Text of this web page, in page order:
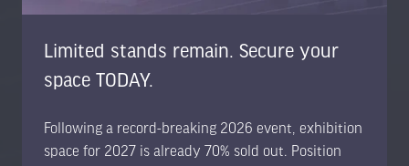
Limited stands remain. Secure your
space TODAY.
Following a record-breaking 2026 event, exhibition
space for 2027 is already 70% sold out. Position
Organised By